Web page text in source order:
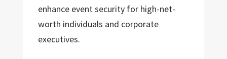
enhance event security for high-net-
worth individuals and corporate
executives.